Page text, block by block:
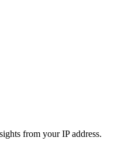
from your IP address.